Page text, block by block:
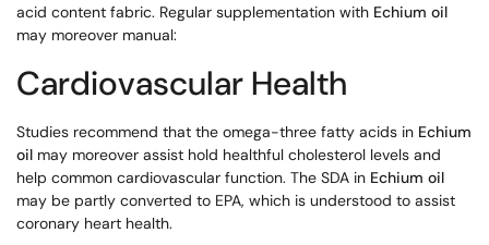
acid content fabric. Regular supplementation with Echium oil
may moreover manual:
Cardiovascular Health
Studies recommend that the omega-three fatty acids in Echium
oil may moreover assist hold healthful cholesterol levels and
help common cardiovascular function. The SDA in Echium oil
may be partly converted to EPA, which is understood to assist
coronary heart health.